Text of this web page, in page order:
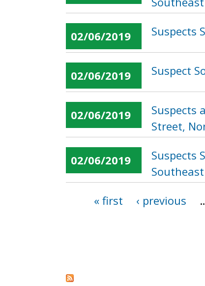
02/06/2019 Suspects
02/06/2019 Suspect
02/06/2019
Suspects
Street,
02/06/2019
Suspects
Southeast
« first ‹ previous